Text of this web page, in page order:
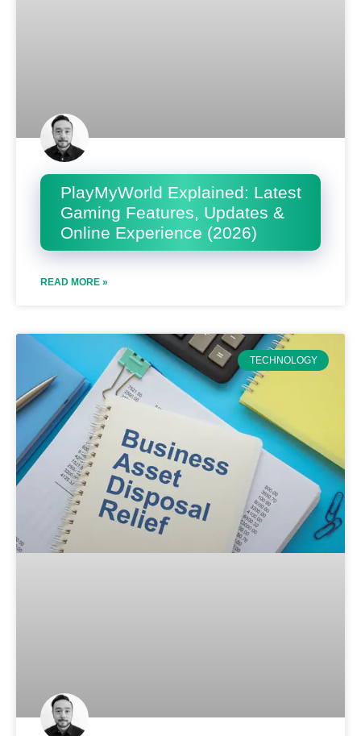
PlayMyWorld Explained: Latest
Gaming Features, Updates &
Online Experience (2026)
READ MORE »
TECHNOLOGY